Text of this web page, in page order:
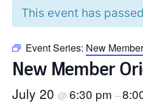
This event has
Event Series: New
New Member
July 20 @ 6:30 pm –